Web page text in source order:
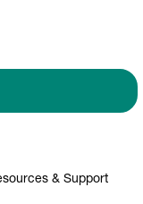
& Support